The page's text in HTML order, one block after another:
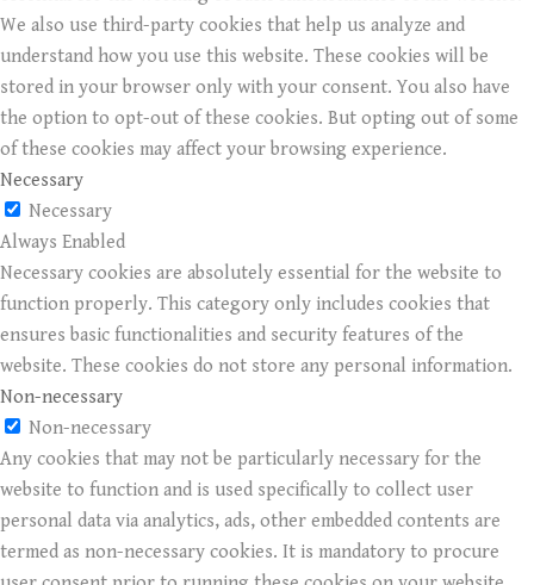
We also use third-party cookies that help us analyze and
understand how you use this website. These cookies will be
stored in your browser only with your consent. You also have
the option to opt-out of these cookies. But opting out of some
of these cookies may affect your browsing experience.
Necessary
Necessary
Always Enabled
Necessary cookies are absolutely essential for the website to
function properly. This category only includes cookies that
ensures basic functionalities and security features of the
website. These cookies do not store any personal information.
Non-necessary
Non-necessary
Any cookies that may not be particularly necessary for the
website to function and is used specifically to collect user
personal data via analytics, ads, other embedded contents are
termed as non-necessary cookies. It is mandatory to procure